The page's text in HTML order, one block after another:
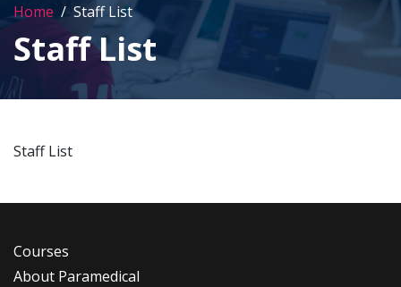
Home Staff List
Staff List
Staff List
Courses
About Paramedical